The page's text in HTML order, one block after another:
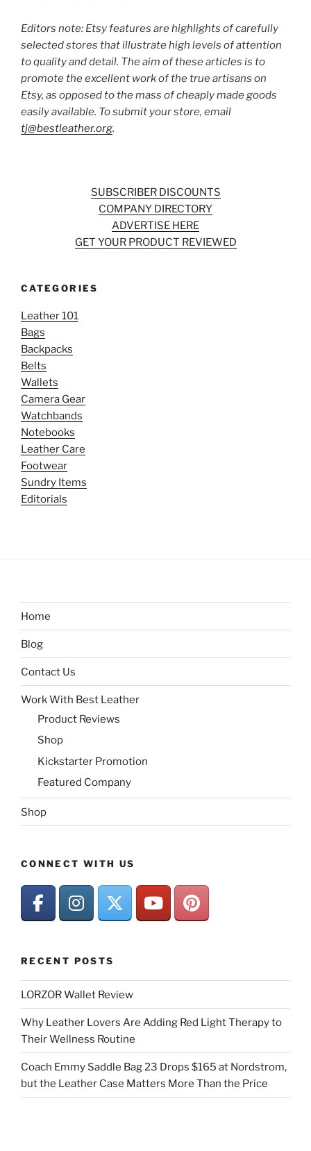
Editors note: Etsy features are highlights of carefully
selected stores that illustrate high levels of attention
to quality and detail. The aim of these articles is to
promote the excellent work of the true artisans on
Etsy, as opposed to the mass of cheaply made goods
easily available. To submit your store, email
tj@bestleather.org.
SUBSCRIBER DISCOUNTS
COMPANY DIRECTORY
ADVERTISE HERE
GET YOUR PRODUCT REVIEWED
CATEGORIES
Leather 101
Bags
Backpacks
Belts
Wallets
Camera Gear
Watchbands
Notebooks
Leather Care
Footwear
Sundry Items
Editorials
Home
Blog
Contact Us
Work With Best Leather
Product Reviews
Shop
Kickstarter Promotion
Featured Company
Shop
CONNECT WITH US
RECENT POSTS
LORZOR Wallet Review
Why Leather Lovers Are Adding Red Light Therapy to
Their Wellness Routine
Coach Emmy Saddle Bag 23 Drops $165 at Nordstrom,
but the Leather Case Matters More Than the Price